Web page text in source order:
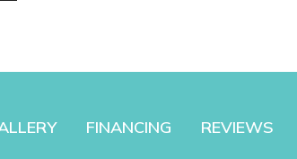
FINANCING REVIEWS